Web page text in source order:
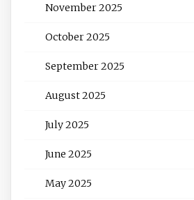
November 2025
October 2025
September 2025
August 2025
July 2025
June 2025
May 2025